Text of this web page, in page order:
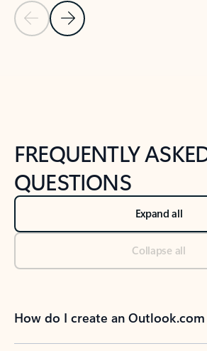
Previous Slide
Next Slide
FREQUENTLY
QUESTIONS
Expand all
Collapse all
How do I create an Outlook.com